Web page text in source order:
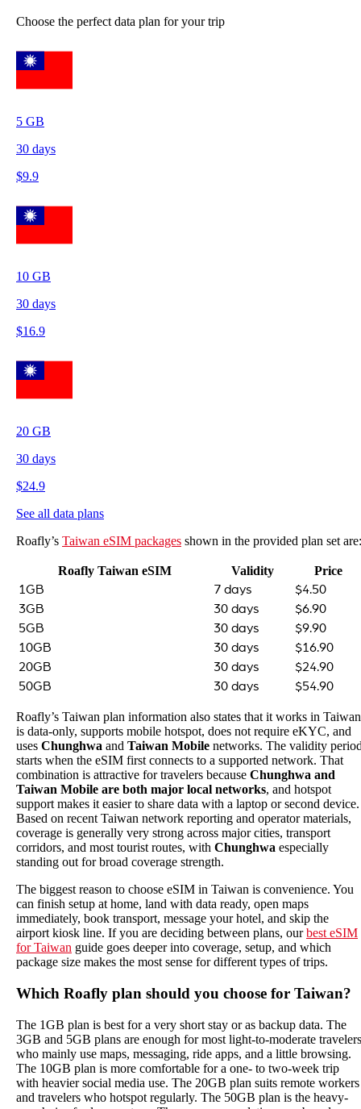
Choose the perfect data plan for your trip
5 GB
30 days
$9.9
10 GB
30 days
$16.9
20 GB
30 days
$24.9
See all data plans
Roafly’s Taiwan eSIM packages shown in the provided plan set are:
Roafly Taiwan eSIM Validity Price
1GB 7 days
$4.50
3GB
30 days
$6.90
5GB
30 days
$9.90
10GB
30 days
$16.90
20GB
30 days
$24.90
50GB
30 days $54.90
Roafly’s Taiwan plan information also states that it works in
is data-only, supports mobile hotspot, does not require eKYC, and
uses Chunghwa and Taiwan Mobile networks. The validity
starts when the eSIM first connects to a supported network. That
combination is attractive for travelers because Chunghwa and
Taiwan Mobile are both major local networks, and hotspot
support makes it easier to share data with a laptop or second device.
Based on recent Taiwan network reporting and operator materials,
coverage is generally very strong across major cities, transport
corridors, and most tourist routes, with Chunghwa especially
standing out for broad coverage strength.
The biggest reason to choose eSIM in Taiwan is convenience. You
can finish setup at home, land with data ready, open maps
immediately, book transport, message your hotel, and skip the
airport kiosk line. If you are deciding between plans, ourbest eSIM
for Taiwan guide goes deeper into coverage, setup, and which
package size makes the most sense for different types of trips.
Which Roafly plan should you choose for Taiwan?
The 1GB plan is best for a very short stay or as backup data. The
3GB and 5GB plans are enough for most light-to-moderate travelers
who mainly use maps, messaging, ride apps, and a little browsing.
The 10GB plan is more comfortable for a one- to two-week trip
with heavier social media use. The 20GB plan suits remote workers
and travelers who hotspot regularly. The 50GB plan is the heavy-